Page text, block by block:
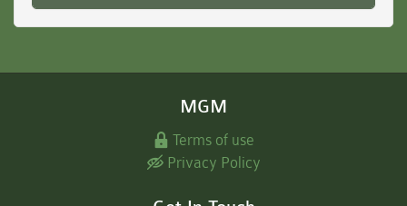
MGM
Terms of use
Privacy Policy